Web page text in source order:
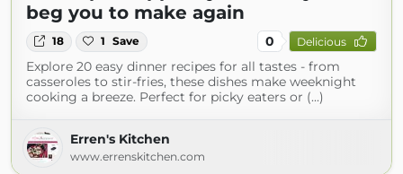
beg you to make again
18 1 Save 0 Delicious
Explore 20 easy dinner recipes for all tastes - from
casseroles to stir-fries, these dishes make weeknight
cooking a breeze. Perfect for picky eaters or (...)
Erren's Kitchen
www.errenskitchen.com